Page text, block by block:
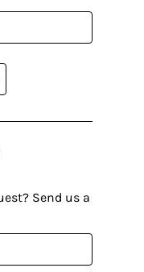
Send us a